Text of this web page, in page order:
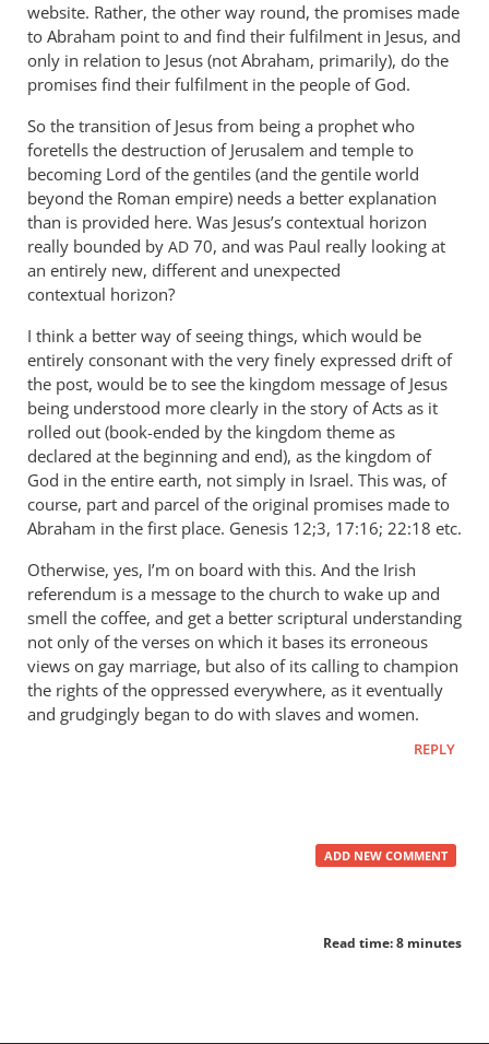
website. Rather, the other way round, the promises made
to Abraham point to and find their fulfilment in Jesus, and
only in relation to Jesus (not Abraham, primarily), do the
promises find their fulfilment in the people of God.
So the transition of Jesus from being a prophet who
foretells the destruction of Jerusalem and temple to
becoming Lord of the gentiles (and the gentile world
beyond the Roman empire) needs a better explanation
than is provided here. Was Jesus’s contextual horizon
really bounded by AD 70, and was Paul really looking at
an entirely new, different and unexpected
contextual horizon?
I think a better way of seeing things, which would be
entirely consonant with the very finely expressed drift of
the post, would be to see the kingdom message of Jesus
being understood more clearly in the story of Acts as it
rolled out (book-ended by the kingdom theme as
declared at the beginning and end), as the kingdom of
God in the entire earth, not simply in Israel. This was, of
course, part and parcel of the original promises made to
Abraham in the first place. Genesis 12;3, 17:16; 22:18 etc.
Otherwise, yes, I’m on board with this. And the Irish
referendum is a message to the church to wake up and
smell the coffee, and get a better scriptural understanding
not only of the verses on which it bases its erroneous
views on gay marriage, but also of its calling to champion
the rights of the oppressed everywhere, as it eventually
and grudgingly began to do with slaves and women.
REPLY
ADD NEW COMMENT
Read time: 8 minutes